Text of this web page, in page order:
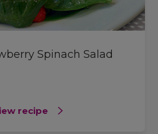
Spinach Salad
recipe